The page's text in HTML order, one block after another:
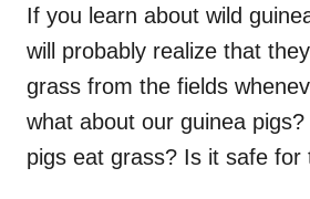
If you learn about wild
will probably realize that
grass from the fields
what about our guinea
pigs eat grass? Is it safe for